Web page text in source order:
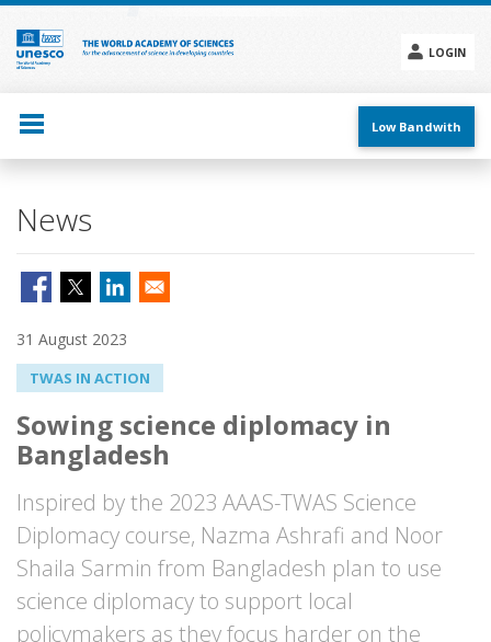
Skip
main
content
LOGIN
menu
Low Bandwith
News
31 August 2023
TWAS IN ACTION
Sowing science diplomacy in
Bangladesh
Inspired by the 2023 AAAS-TWAS Science
Diplomacy course, Nazma Ashrafi and Noor
Shaila Sarmin from Bangladesh plan to use
science diplomacy to support local
policymakers as they focus harder on the